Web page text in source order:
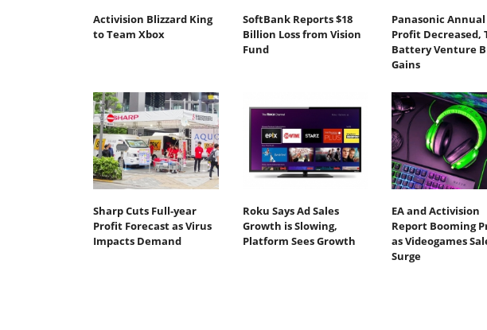
Activision Blizzard King
to Team Xbox
SoftBank Reports $18
Billion Loss from Vision
Fund
Panasonic Annual
Profit Decreased,
Battery Venture
Gains
Sharp Cuts Full-year
Profit Forecast as Virus
Impacts Demand
Roku Says Ad Sales
Growth is Slowing,
Platform Sees Growth
EA and Activision
Report Booming
as Videogames
Surge